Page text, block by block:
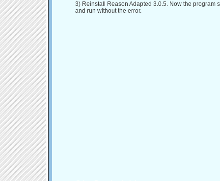
3) Reinstall Reason Adapted 3.0.5. Now the program
and run without the error.